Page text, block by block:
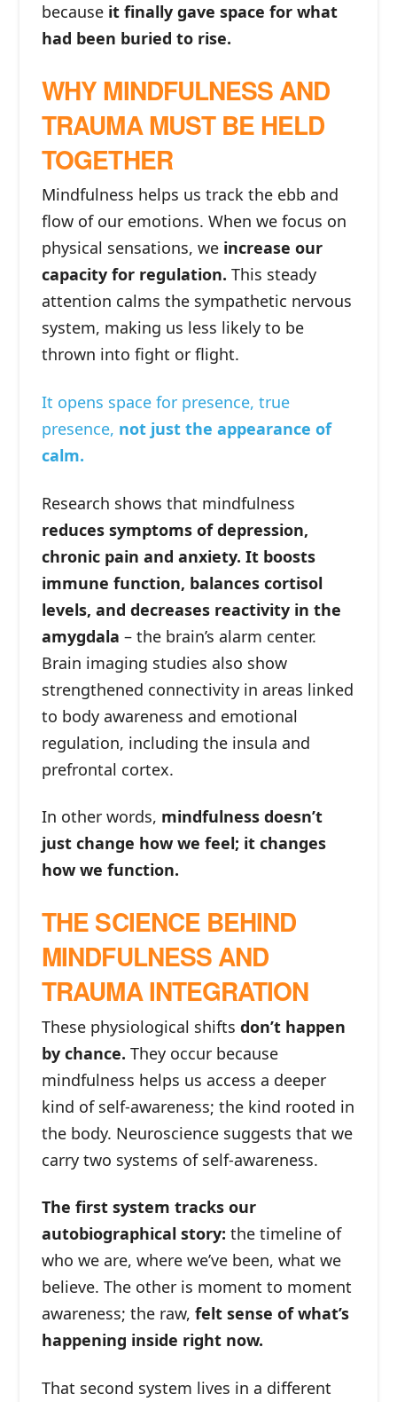
because it finally gave space for what
had been buried to rise.
WHY MINDFULNESS AND
TRAUMA MUST BE HELD
TOGETHER
Mindfulness helps us track the ebb and
flow of our emotions. When we focus on
physical sensations, we increase our
capacity for regulation. This steady
attention calms the sympathetic nervous
system, making us less likely to be
thrown into fight or flight.
It opens space for presence, true
presence, not just the appearance of
calm.
Research shows that mindfulness
reduces symptoms of depression,
chronic pain and anxiety. It boosts
immune function, balances cortisol
levels, and decreases reactivity in the
amygdala– the brain’s alarm center.
Brain imaging studies also show
strengthened connectivity in areas linked
to body awareness and emotional
regulation, including the insula and
prefrontal cortex.
In other words, mindfulness doesn’t
just change how we feel; it changes
how we function.
THE SCIENCE BEHIND
MINDFULNESS AND
TRAUMA INTEGRATION
These physiological shiftsdon’t happen
by chance.They occur because
mindfulness helps us access a deeper
kind of self-awareness; the kind rooted in
the body. Neuroscience suggests that we
carry two systems of self-awareness.
The first system tracks our
autobiographical story: the timeline of
who we are, where we’ve been, what we
believe. The other is moment to moment
awareness; the raw,felt sense of what’s
happening inside right now.
That second system lives in a different